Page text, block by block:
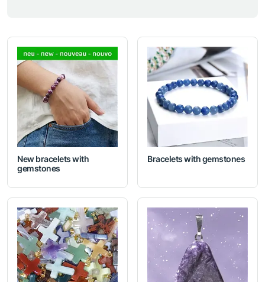
New bracelets with
gemstones
Bracelets with gemstones